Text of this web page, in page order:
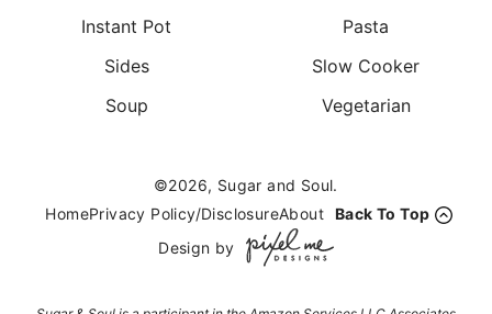
Instant Pot
Pasta
Sides
Slow Cooker
Soup
Vegetarian
©2026, Sugar and Soul.
HomePrivacy Policy/DisclosureAbout Back To Top
Design by